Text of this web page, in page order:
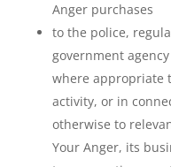
Anger purchases
to the police,
government
where appropriate
activity, or in
otherwise to
Your Anger, its